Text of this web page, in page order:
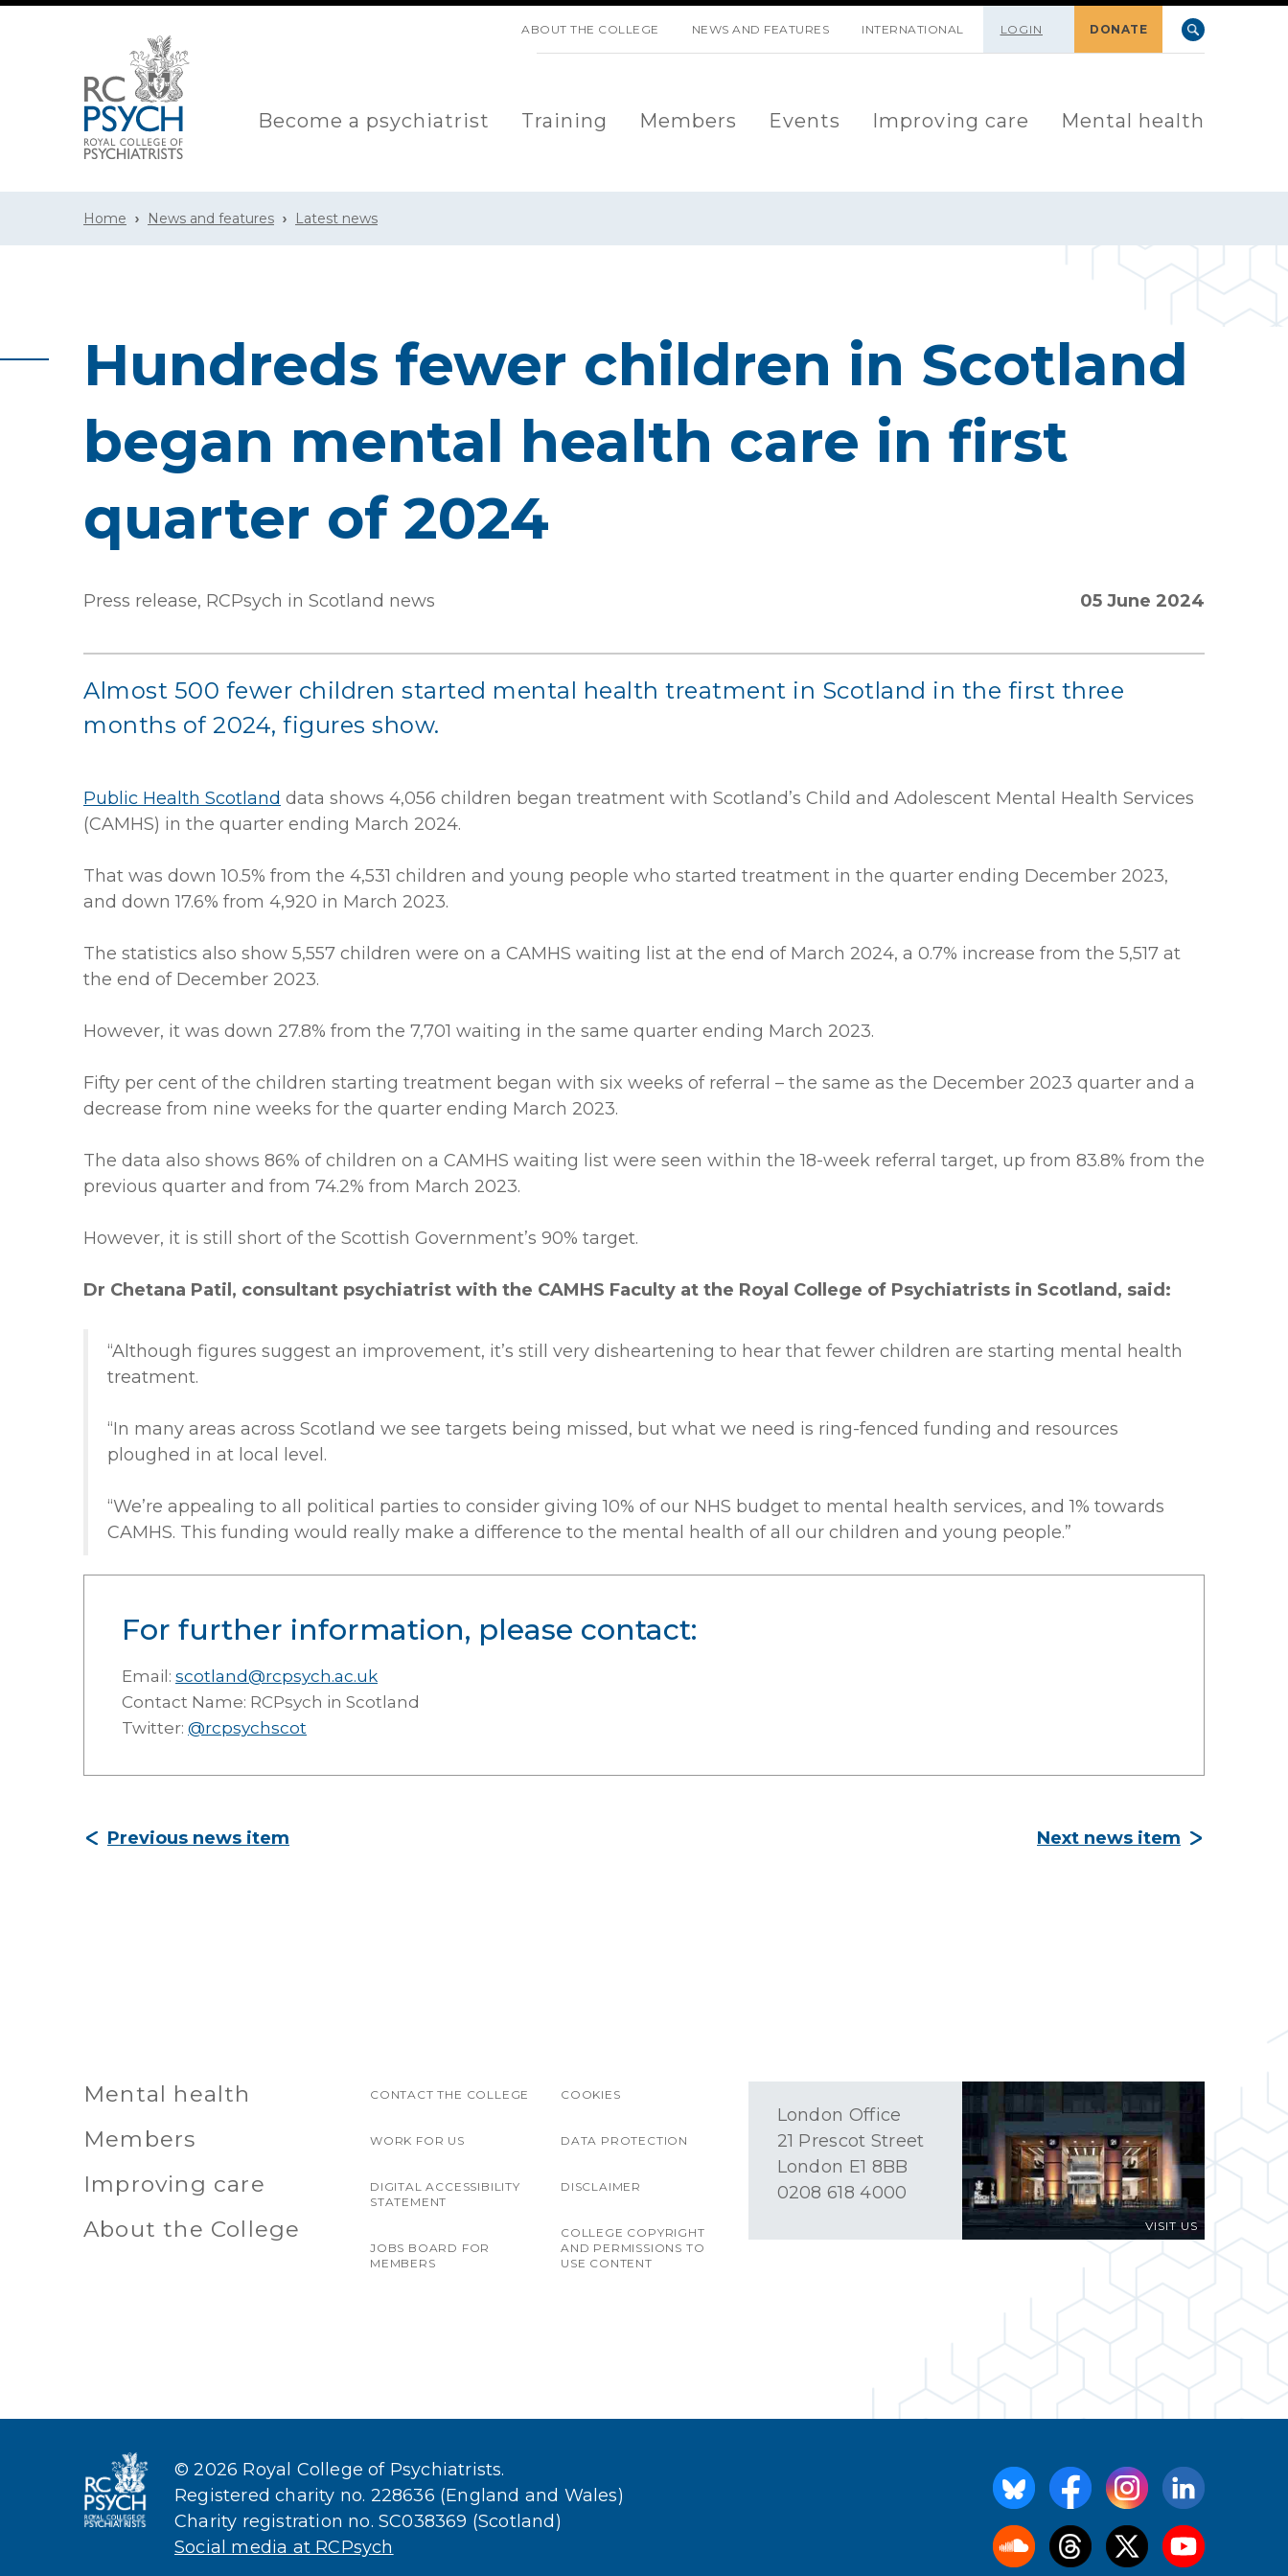
ABOUT THE COLLEGE NEWS AND FEATURES INTERNATIONAL LOGIN DONATE
Become a psychiatrist Training Members Events Improving care Mental health
Home News and features Latest news
Hundreds fewer children in Scotland
began mental health care in first
quarter of 2024
Press release, RCPsych in Scotland news 05 June 2024
Almost 500 fewer children started mental health treatment in Scotland in the first three
months of 2024, figures show.
Public Health Scotland data shows 4,056 children began treatment with Scotland’s Child and Adolescent Mental Health Services
(CAMHS) in the quarter ending March 2024.
That was down 10.5% from the 4,531 children and young people who started treatment in the quarter ending December 2023,
and down 17.6% from 4,920 in March 2023.
The statistics also show 5,557 children were on a CAMHS waiting list at the end of March 2024, a 0.7% increase from the 5,517 at
the end of December 2023.
However, it was down 27.8% from the 7,701 waiting in the same quarter ending March 2023.
Fifty per cent of the children starting treatment began with six weeks of referral – the same as the December 2023 quarter and a
decrease from nine weeks for the quarter ending March 2023.
The data also shows 86% of children on a CAMHS waiting list were seen within the 18-week referral target, up from 83.8% from the
previous quarter and from 74.2% from March 2023.
However, it is still short of the Scottish Government’s 90% target.
Dr Chetana Patil, consultant psychiatrist with the CAMHS Faculty at the Royal College of Psychiatrists in Scotland, said:
“Although figures suggest an improvement, it’s still very disheartening to hear that fewer children are starting mental health
treatment.
“In many areas across Scotland we see targets being missed, but what we need is ring-fenced funding and resources
ploughed in at local level.
“We’re appealing to all political parties to consider giving 10% of our NHS budget to mental health services, and 1% towards
CAMHS. This funding would really make a difference to the mental health of all our children and young people.”
For further information, please contact:
Email: scotland@rcpsych.ac.uk
Contact Name: RCPsych in Scotland
Twitter: @rcpsychscot
Previous news item Next news item
Mental health
Members
Improving care
About the College
CONTACT THE COLLEGE
WORK FOR US
DIGITAL ACCESSIBILITY
STATEMENT
JOBS BOARD FOR
MEMBERS
COOKIES
DATA PROTECTION
DISCLAIMER
COLLEGE COPYRIGHT
AND PERMISSIONS TO
USE CONTENT
VISIT US
London Office
21 Prescot Street
London E1 8BB
0208 618 4000
© 2026 Royal College of Psychiatrists.
Registered charity no. 228636 (England and Wales)
Charity registration no. SC038369 (Scotland)
Social media at RCPsych